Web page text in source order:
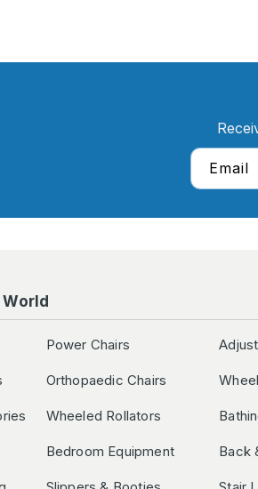
Email
Power Chairs
Orthopaedic Chairs
Wheeled Rollators
Bedroom Equipment Back